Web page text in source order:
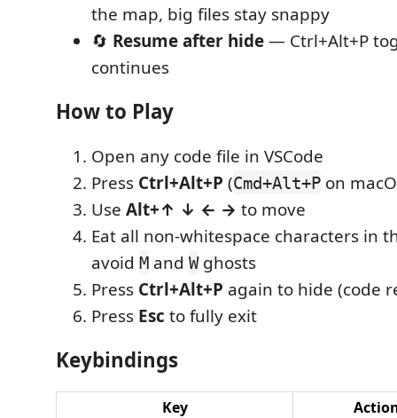
the map, big files stay snappy
🔄 Resume after hide— Ctrl+Alt+P
continues
How to Play
Open any code file in VSCode
Press Ctrl+Alt+P (Cmd+Alt+P on
Use Alt+↑ ↓ ← → to move
Eat all non-whitespace characters in
avoid M and Wghosts
Press Ctrl+Alt+P again to hide (code
Press Esc to fully exit
Keybindings
Key